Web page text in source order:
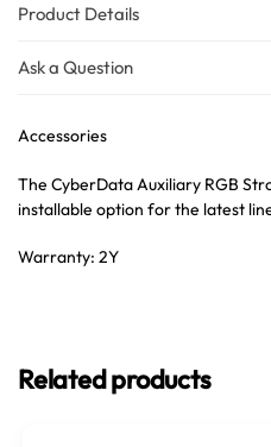
Product Details
Ask a Question
Accessories
The CyberData Auxiliary RGB
installable option for the latest
Warranty: 2Y
Related products